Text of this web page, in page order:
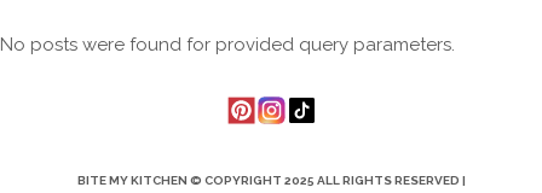
No posts were found for provided query parameters.
BITE MY KITCHEN © COPYRIGHT 2025 ALL RIGHTS RESERVED |